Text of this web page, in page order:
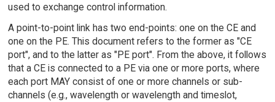
used to exchange control information.
A point-to-point link has two end-points: one on the CE and
one on the PE. This document refers to the former as "CE
port", and to the latter as "PE port". From the above, it follows
that a CE is connected to a PE via one or more ports, where
each port MAY consist of one or more channels or sub-
channels (e.g., wavelength or wavelength and timeslot,